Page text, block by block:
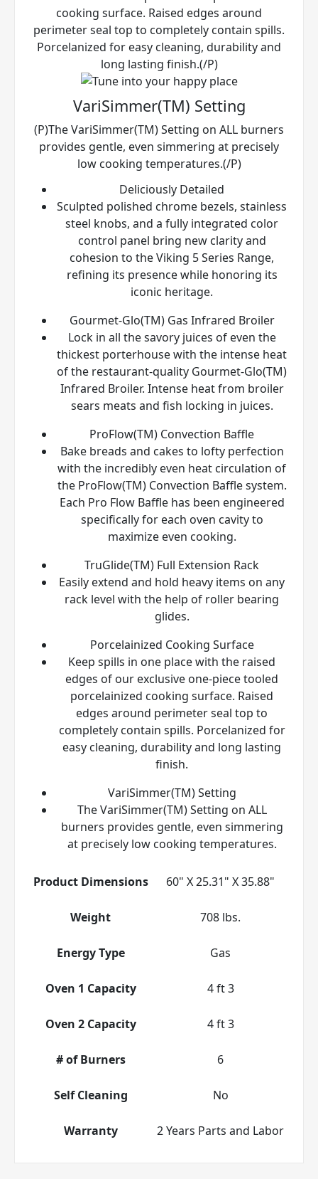
cooking surface. Raised edges around
perimeter seal top to completely contain spills.
Porcelanized for easy cleaning, durability and
long lasting finish.(/P)
VariSimmer(TM) Setting
(P)The VariSimmer(TM) Setting on ALL burners
provides gentle, even simmering at precisely
low cooking temperatures.(/P)
Deliciously Detailed
Sculpted polished chrome bezels, stainless
steel knobs, and a fully integrated color
control panel bring new clarity and
cohesion to the Viking 5 Series Range,
refining its presence while honoring its
iconic heritage.
Gourmet-Glo(TM) Gas Infrared Broiler
Lock in all the savory juices of even the
thickest porterhouse with the intense heat
of the restaurant-quality Gourmet-Glo(TM)
Infrared Broiler. Intense heat from broiler
sears meats and fish locking in juices.
ProFlow(TM) Convection Baffle
Bake breads and cakes to lofty perfection
with the incredibly even heat circulation of
the ProFlow(TM) Convection Baffle system.
Each Pro Flow Baffle has been engineered
specifically for each oven cavity to
maximize even cooking.
TruGlide(TM) Full Extension Rack
Easily extend and hold heavy items on any
rack level with the help of roller bearing
glides.
Porcelainized Cooking Surface
Keep spills in one place with the raised
edges of our exclusive one-piece tooled
porcelainized cooking surface. Raised
edges around perimeter seal top to
completely contain spills. Porcelanized for
easy cleaning, durability and long lasting
finish.
VariSimmer(TM) Setting
The VariSimmer(TM) Setting on ALL
burners provides gentle, even simmering
at precisely low cooking temperatures.
Product Dimensions 60" X 25.31" X 35.88"
Weight 708 lbs.
Energy Type Gas
Oven 1 Capacity 4 ft 3
Oven 2 Capacity 4 ft 3
# of Burners 6
Self Cleaning No
Warranty 2 Years Parts and Labor